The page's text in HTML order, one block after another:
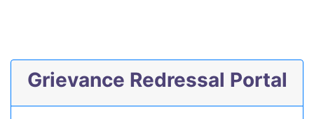
Grievance Redressal Portal